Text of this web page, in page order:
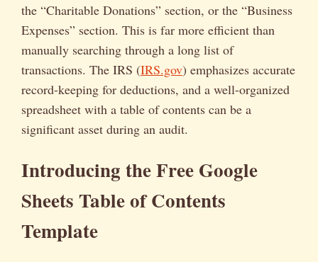
the “Charitable Donations” section, or the “Business
Expenses” section. This is far more efficient than
manually searching through a long list of
transactions. The IRS (IRS.gov) emphasizes accurate
record-keeping for deductions, and a well-organized
spreadsheet with a table of contents can be a
significant asset during an audit.
Introducing the Free Google
Sheets Table of Contents
Template